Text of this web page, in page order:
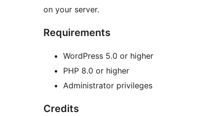
on your server.
Requirements
WordPress 5.0 or higher
PHP 8.0 or higher
Administrator privileges
Credits